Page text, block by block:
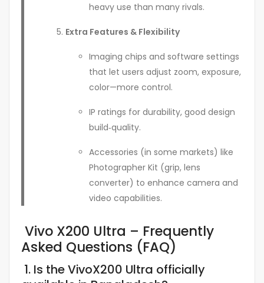
heavy use than many rivals.
Extra Features & Flexibility
Imaging chips and software settings
that let users adjust zoom, exposure,
color—more control.
IP ratings for durability, good design
build‑quality.
Accessories (in some markets) like
Photographer Kit (grip, lens
converter) to enhance camera and
video capabilities.
Vivo X200 Ultra – Frequently
Asked Questions (FAQ)
1. Is the VivoX200 Ultra officially